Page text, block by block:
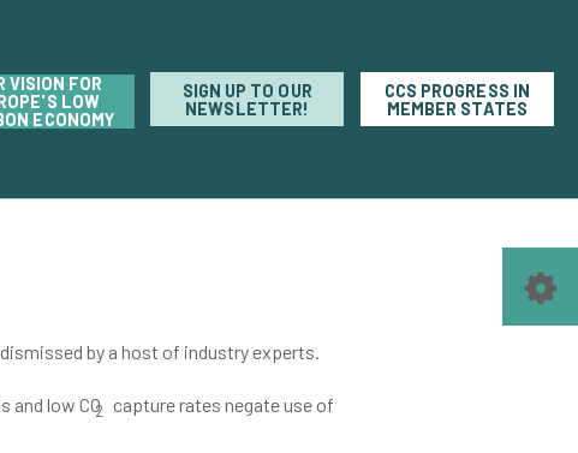
VISION FOR
LOW
ECONOMY
SIGN UP TO OUR
NEWSLETTER!
CCS PROGRESS IN
MEMBER STATES
by a host of industry experts.
and low CO2
capture rates negate use of